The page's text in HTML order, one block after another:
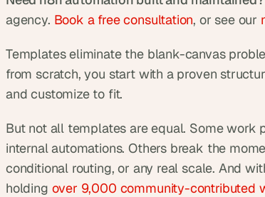
agency. Book a free consultation, or see our
Templates eliminate the blank-canvas
from scratch, you start with a proven
and customize to fit.
But not all templates are equal. Some work
internal automations. Others break the
conditional routing, or any real scale. And
holding over 9,000 community-contributed